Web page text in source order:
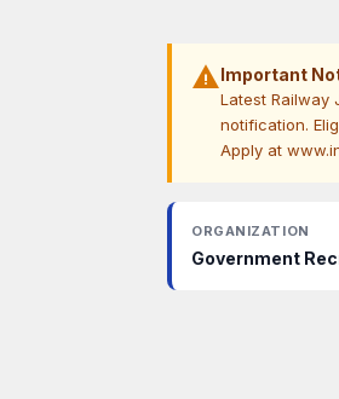
warningImportant
Latest Railway
notification.
Apply at
ORGANIZATION
Government